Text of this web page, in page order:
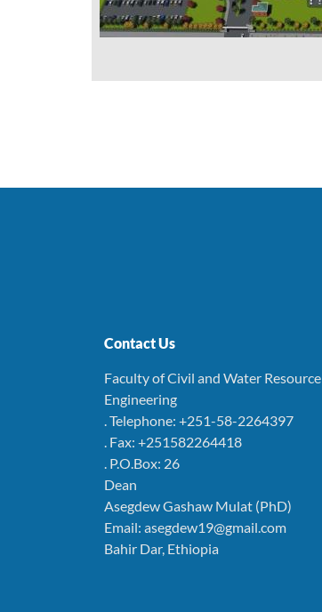
Contact Us
Faculty of Civil and Water Resource
Engineering
. Telephone: +251-58-2264397
. Fax: +251582264418
. P.O.Box: 26
Dean
Asegdew Gashaw Mulat (PhD)
Email: asegdew19@gmail.com
Bahir Dar, Ethiopia